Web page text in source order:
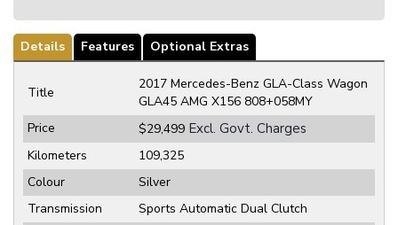
Details Features Optional Extras
Title
2017 Mercedes-Benz GLA-Class Wagon
GLA45 AMG X156 808+058MY
Price
$29,499 Excl. Govt. Charges
Kilometers
109,325
Colour
Silver
Transmission
Sports Automatic Dual Clutch